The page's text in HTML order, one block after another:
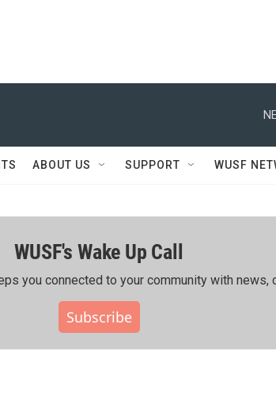
ABOUT US SUPPORT WUSF
WUSF's Wake Up Call
you connected to your community with news,
Subscribe